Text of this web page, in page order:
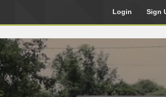
Login Sign